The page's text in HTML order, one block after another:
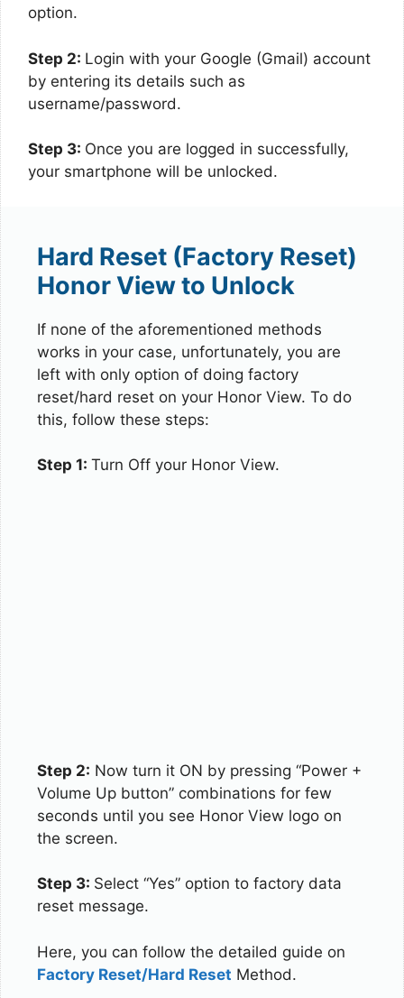
option.
Step 2: Login with your Google (Gmail) account
by entering its details such as
username/password.
Step 3: Once you are logged in successfully,
your smartphone will be unlocked.
Hard Reset (Factory Reset)
Honor View to Unlock
If none of the aforementioned methods
works in your case, unfortunately, you are
left with only option of doing factory
reset/hard reset on your Honor View. To do
this, follow these steps:
Step 1: Turn Off your Honor View.
Step 2: Now turn it ON by pressing “Power +
Volume Up button” combinations for few
seconds until you see Honor View logo on
the screen.
Step 3: Select “Yes” option to factory data
reset message.
Here, you can follow the detailed guide on
Factory Reset/Hard Reset Method.